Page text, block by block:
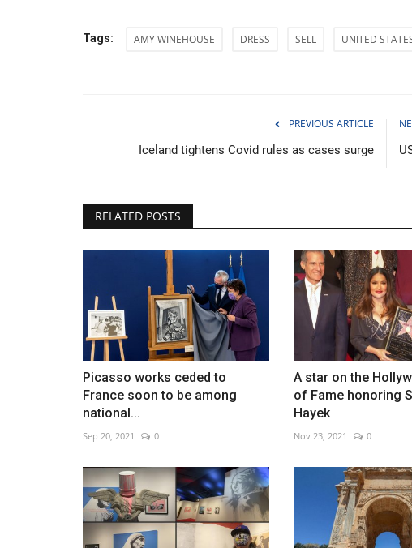
Tags: AMY WINEHOUSE DRESS SELL UNITED
PREVIOUS ARTICLE
Iceland tightens Covid rules as cases surge
RELATED POSTS
Picasso works ceded to
France soon to be among
national...
Sep 20, 2021 0
A star on the
of Fame honoring
Hayek
Nov 23, 2021 0
NASA expands plans for permanent
moon base
New contracts support lunar vehicles and long-term
habitats